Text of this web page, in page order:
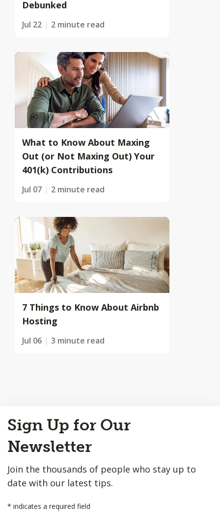
Debunked
Jul 22 2 minute read
What to Know About Maxing
Out (or Not Maxing Out) Your
401(k) Contributions
Jul 07 2 minute read
7 Things to Know About Airbnb
Hosting
Jul 06 3 minute read
to
Top
Sign Up for Our
Newsletter
Join the thousands of people who stay up to
date with our latest tips.
* indicates a required field